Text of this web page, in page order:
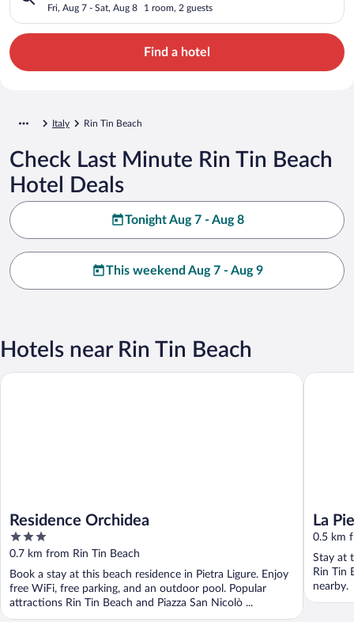
Fri, Aug 7 - Sat, Aug 8 1 room, 2 guests
Find a hotel
Italy Rin Tin Beach
Check Last Minute Rin Tin Beach
Hotel Deals
Tonight Aug 7 - Aug 8
This weekend Aug 7 - Aug 9
Hotels near Rin Tin Beach
Residence Orchidea
3
out
of
5
0.7 km from Rin Tin Beach
Book a stay at this beach residence in Pietra Ligure. Enjoy
free WiFi, free parking, and an outdoor pool. Popular
attractions Rin Tin Beach and Piazza San Nicolò ...
Residence Orchidea
La
0.5 km
Stay at
Rin Tin
nearby.
La